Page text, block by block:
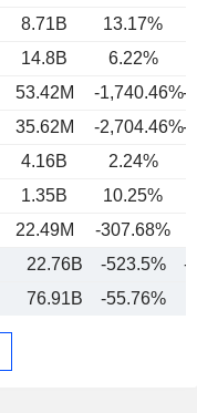
8.71B 13.17%
14.8B
6.22%
53.42M -1,740.46%-
35.62M -2,704.46%-
4.16B 2.24%
1.35B
10.25%
22.49M -307.68%
22.76B -523.5%
-
76.91B -55.76%